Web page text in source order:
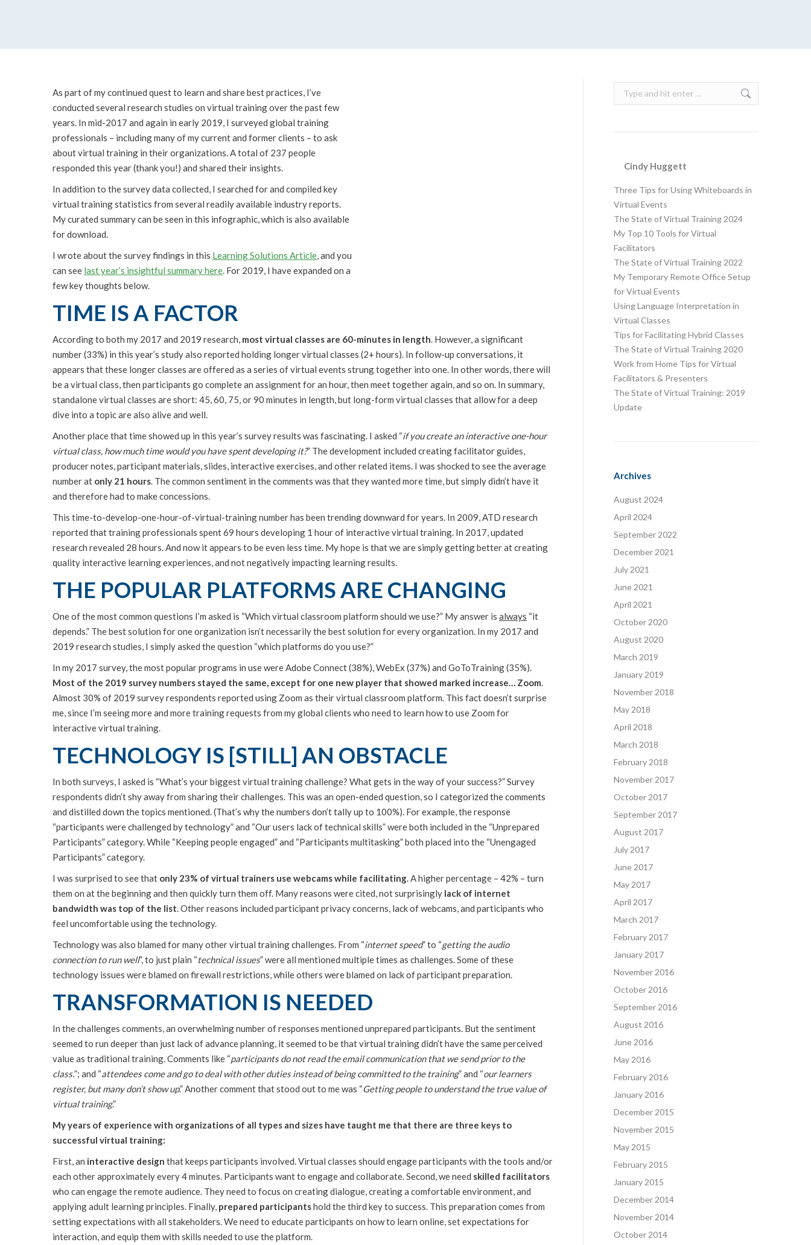
As part of my continued quest to learn and share best practices, I’ve
conducted several research studies on virtual training over the past few
years. In mid-2017 and again in early 2019, I surveyed global training
professionals – including many of my current and former clients – to ask
about virtual training in their organizations. A total of 237 people
responded this year (thank you!) and shared their insights.
In addition to the survey data collected, I searched for and compiled key
virtual training statistics from several readily available industry reports.
My curated summary can be seen in this infographic, which is also available
for download.
I wrote about the survey findings in this Learning Solutions Article, and you
can see last year’s insightful summary here. For 2019, I have expanded on a
few key thoughts below.
TIME IS A FACTOR
According to both my 2017 and 2019 research, most virtual classes are 60-minutes in length. However, a significant
number (33%) in this year’s study also reported holding longer virtual classes (2+ hours). In follow-up conversations, it
appears that these longer classes are offered as a series of virtual events strung together into one. In other words, there will
be a virtual class, then participants go complete an assignment for an hour, then meet together again, and so on. In summary,
standalone virtual classes are short: 45, 60, 75, or 90 minutes in length, but long-form virtual classes that allow for a deep
dive into a topic are also alive and well.
Another place that time showed up in this year’s survey results was fascinating. I asked “if you create an interactive one-hour
virtual class, how much time would you have spent developing it?” The development included creating facilitator guides,
producer notes, participant materials, slides, interactive exercises, and other related items. I was shocked to see the average
number at only 21 hours. The common sentiment in the comments was that they wanted more time, but simply didn’t have it
and therefore had to make concessions.
This time-to-develop-one-hour-of-virtual-training number has been trending downward for years. In 2009, ATD research
reported that training professionals spent 69 hours developing 1 hour of interactive virtual training. In 2017, updated
research revealed 28 hours. And now it appears to be even less time. My hope is that we are simply getting better at creating
quality interactive learning experiences, and not negatively impacting learning results.
THE POPULAR PLATFORMS ARE CHANGING
One of the most common questions I’m asked is “Which virtual classroom platform should we use?” My answer is always “it
depends.” The best solution for one organization isn’t necessarily the best solution for every organization. In my 2017 and
2019 research studies, I simply asked the question “which platforms do you use?”
In my 2017 survey, the most popular programs in use were Adobe Connect (38%), WebEx (37%) and GoToTraining (35%).
Most of the 2019 survey numbers stayed the same, except for one new player that showed marked increase… Zoom.
Almost 30% of 2019 survey respondents reported using Zoom as their virtual classroom platform. This fact doesn’t surprise
me, since I’m seeing more and more training requests from my global clients who need to learn how to use Zoom for
interactive virtual training.
TECHNOLOGY IS [STILL] AN OBSTACLE
In both surveys, I asked is “What’s your biggest virtual training challenge? What gets in the way of your success?” Survey
respondents didn’t shy away from sharing their challenges. This was an open-ended question, so I categorized the comments
and distilled down the topics mentioned. (That’s why the numbers don’t tally up to 100%). For example, the response
“participants were challenged by technology” and “Our users lack of technical skills” were both included in the “Unprepared
Participants” category. While “Keeping people engaged” and “Participants multitasking” both placed into the “Unengaged
Participants” category.
I was surprised to see that only 23% of virtual trainers use webcams while facilitating. A higher percentage – 42% – turn
them on at the beginning and then quickly turn them off. Many reasons were cited, not surprisingly lack of internet
bandwidth was top of the list. Other reasons included participant privacy concerns, lack of webcams, and participants who
feel uncomfortable using the technology.
Technology was also blamed for many other virtual training challenges. From “internet speed” to “getting the audio
connection to run well”, to just plain “technical issues” were all mentioned multiple times as challenges. Some of these
technology issues were blamed on firewall restrictions, while others were blamed on lack of participant preparation.
TRANSFORMATION IS NEEDED
In the challenges comments, an overwhelming number of responses mentioned unprepared participants. But the sentiment
seemed to run deeper than just lack of advance planning, it seemed to be that virtual training didn’t have the same perceived
value as traditional training. Comments like “participants do not read the email communication that we send prior to the
class.”; and “attendees come and go to deal with other duties instead of being committed to the training” and “our learners
register, but many don’t show up.” Another comment that stood out to me was “Getting people to understand the true value of
virtual training.”
My years of experience with organizations of all types and sizes have taught me that there are three keys to
successful virtual training:
First, an interactive design that keeps participants involved. Virtual classes should engage participants with the tools and/or
each other approximately every 4 minutes. Participants want to engage and collaborate. Second, we need skilled facilitators
who can engage the remote audience. They need to focus on creating dialogue, creating a comfortable environment, and
applying adult learning principles. Finally, prepared participantshold the third key to success. This preparation comes from
setting expectations with all stakeholders. We need to educate participants on how to learn online, set expectations for
interaction, and equip them with skills needed to use the platform.
Search:
Cindy Huggett
Three Tips for Using Whiteboards in
Virtual Events
The State of Virtual Training 2024
My Top 10 Tools for Virtual
Facilitators
The State of Virtual Training 2022
My Temporary Remote Office Setup
for Virtual Events
Using Language Interpretation in
Virtual Classes
Tips for Facilitating Hybrid Classes
The State of Virtual Training 2020
Work from Home Tips for Virtual
Facilitators & Presenters
The State of Virtual Training: 2019
Update
Archives
August 2024
April 2024
September 2022
December 2021
July 2021
June 2021
April 2021
October 2020
August 2020
March 2019
January 2019
November 2018
May 2018
April 2018
March 2018
February 2018
November 2017
October 2017
September 2017
August 2017
July 2017
June 2017
May 2017
April 2017
March 2017
February 2017
January 2017
November 2016
October 2016
September 2016
August 2016
June 2016
May 2016
February 2016
January 2016
December 2015
November 2015
May 2015
February 2015
January 2015
December 2014
November 2014
October 2014